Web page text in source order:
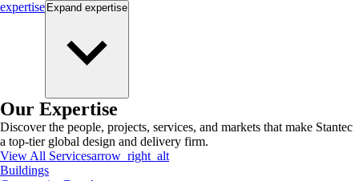
expertise Expand expertise
Our Expertise
Discover the people, projects, services, and markets that make Stantec
a top-tier global design and delivery firm.
View All Servicesarrow_right_alt
Buildings